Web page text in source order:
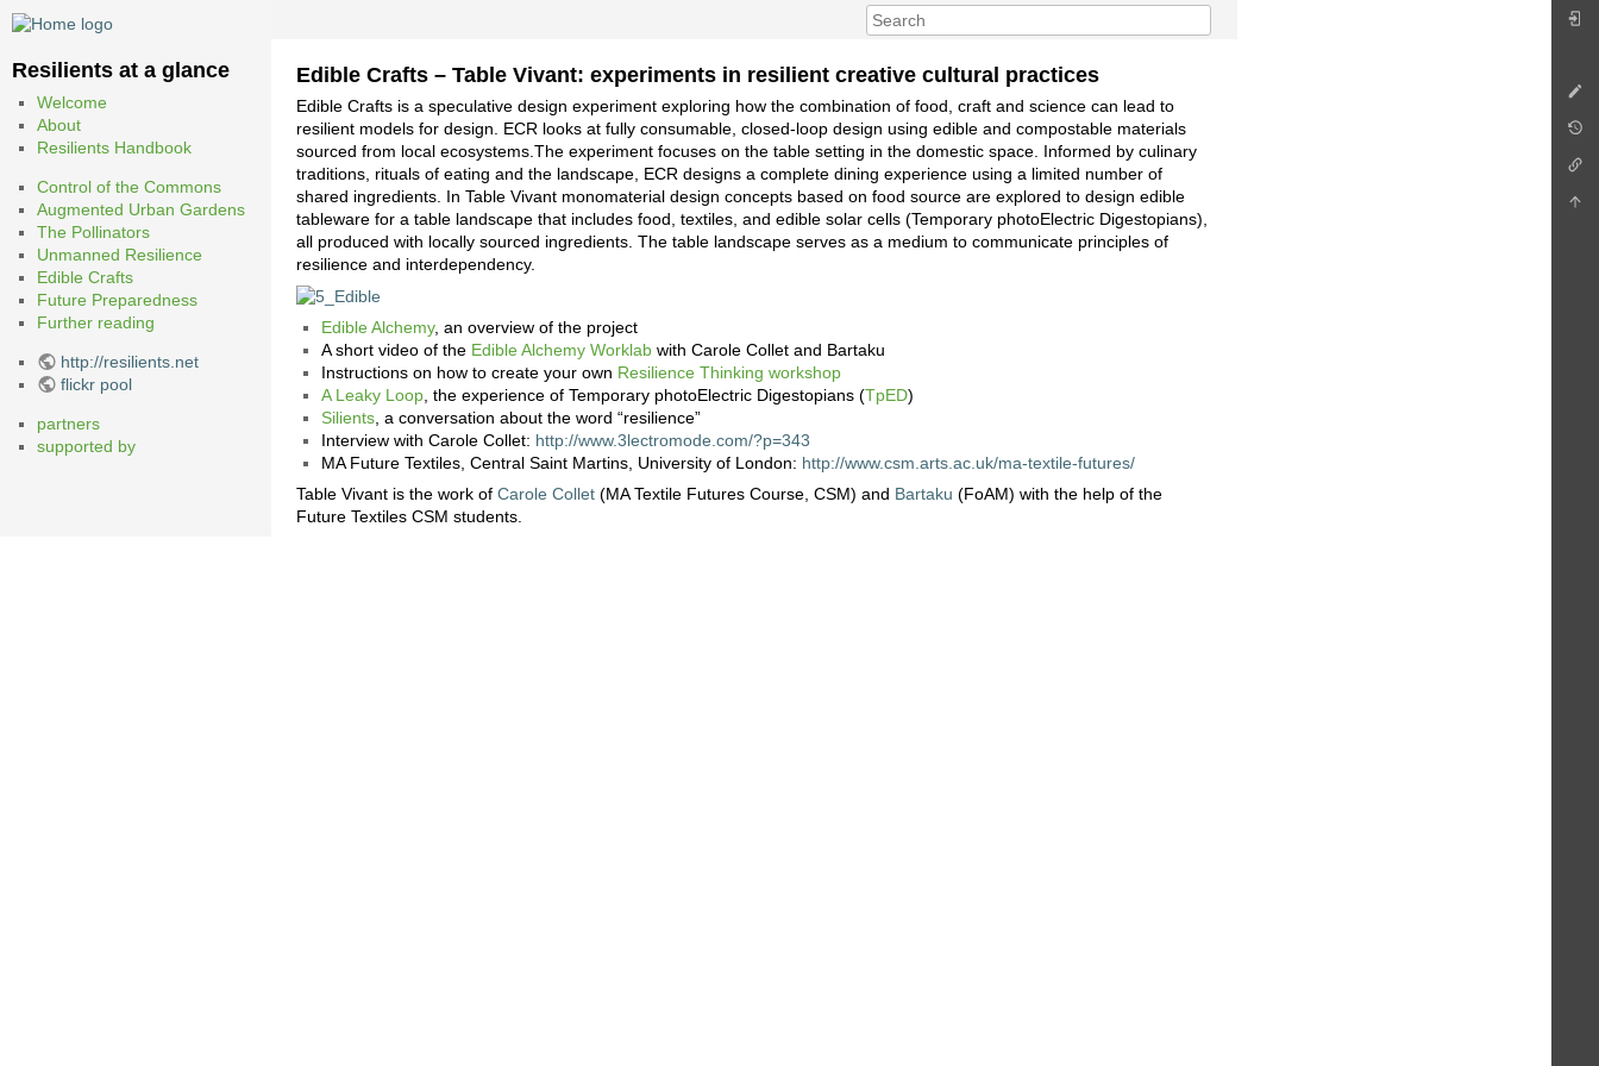
Resilients at a glance
Welcome
About
Resilients Handbook
Control of the Commons
Augmented Urban Gardens
The Pollinators
Unmanned Resilience
Edible Crafts
Future Preparedness
Further reading
http://resilients.net
flickr pool
partners
supported by
Edible Crafts – Table Vivant: experiments in resilient creative cultural practices
Edible Crafts is a speculative design experiment exploring how the combination of food, craft and science can lead to
resilient models for design. ECR looks at fully consumable, closed-loop design using edible and compostable materials
sourced from local ecosystems.The experiment focuses on the table setting in the domestic space. Informed by culinary
traditions, rituals of eating and the landscape, ECR designs a complete dining experience using a limited number of
shared ingredients. In Table Vivant monomaterial design concepts based on food source are explored to design edible
tableware for a table landscape that includes food, textiles, and edible solar cells (Temporary photoElectric Digestopians),
all produced with locally sourced ingredients. The table landscape serves as a medium to communicate principles of
resilience and interdependency.
Edible Alchemy, an overview of the project
A short video of the Edible Alchemy Worklab with Carole Collet and Bartaku
Instructions on how to create your own Resilience Thinking workshop
A Leaky Loop , the experience of Temporary photoElectric Digestopians (TpED)
Silients , a conversation about the word “resilience”
Interview with Carole Collet: http://www.3lectromode.com/?p=343
MA Future Textiles, Central Saint Martins, University of London: http://www.csm.arts.ac.uk/ma-textile-futures/
Table Vivant is the work ofCarole Collet (MA Textile Futures Course, CSM) and Bartaku (FoAM) with the help of the
Future Textiles CSM students.